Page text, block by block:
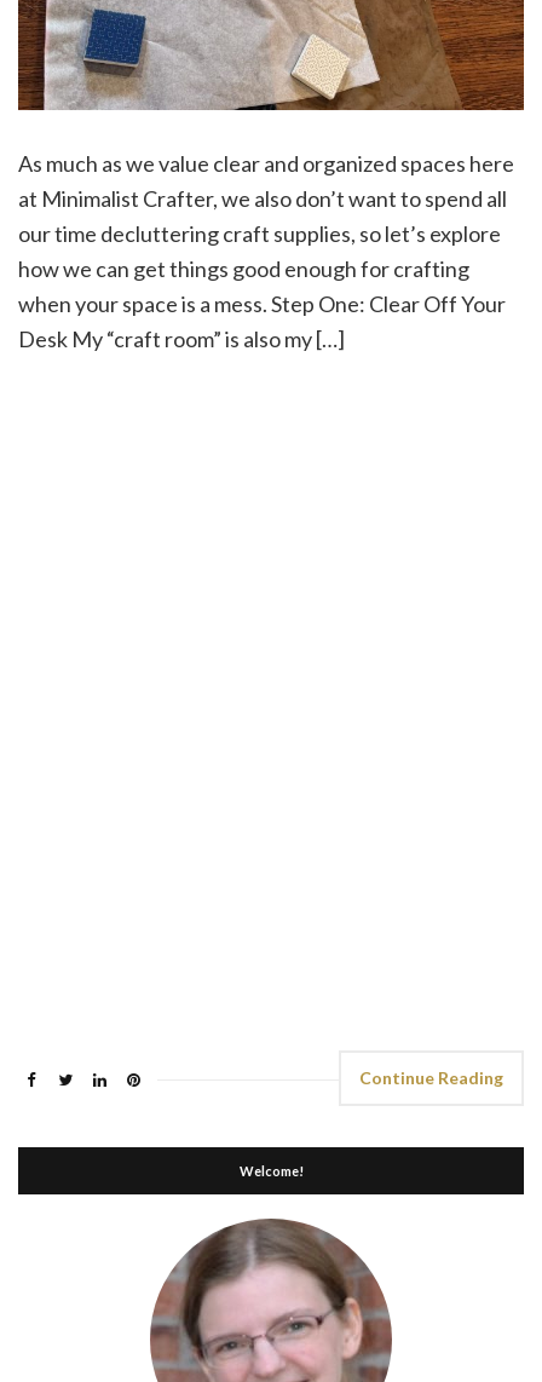
As much as we value clear and organized spaces here
at Minimalist Crafter, we also don’t want to spend all
our time decluttering craft supplies, so let’s explore
how we can get things good enough for crafting
when your space is a mess. Step One: Clear Off Your
Desk My “craft room” is also my […]
Continue Reading
Welcome!